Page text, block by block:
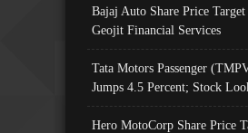
Bajaj Auto Share Price
Geojit Financial Services
Tata Motors Passenger
Jumps 4.5 Percent; Stock
Hero MotoCorp Share Price